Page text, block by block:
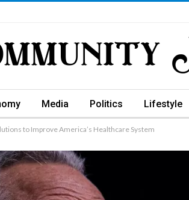
Media Politics Lifestyle
to Improve America’s Healthcare System